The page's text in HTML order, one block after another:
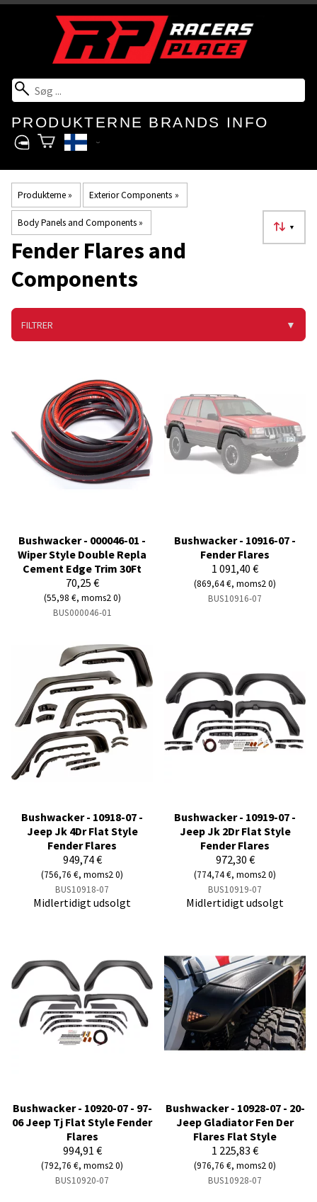
PRODUKTERNE BRANDS INFO
Produkterne‪» Exterior Components ‪»
Body Panels and Components‪» ▼
Fender Flares and
Components
FILTRER ▼
Bushwacker - 000046-01 -
Wiper Style Double Repla
Cement Edge Trim 30Ft
70,25 €
(55,98 €, moms2 0)
BUS000046-01
Bushwacker - 10916-07 -
Fender Flares
1 091,40 €
(869,64 €, moms2 0)
BUS10916-07
Bushwacker - 10918-07 -
Jeep Jk 4Dr Flat Style
Fender Flares
949,74 €
(756,76 €, moms2 0)
BUS10918-07
Midlertidigt udsolgt
Bushwacker - 10919-07 -
Jeep Jk 2Dr Flat Style
Fender Flares
972,30 €
(774,74 €, moms2 0)
BUS10919-07
Midlertidigt udsolgt
Bushwacker - 10920-07 - 97-
06 Jeep Tj Flat Style Fender
Flares
994,91 €
(792,76 €, moms2 0)
BUS10920-07
Bushwacker - 10928-07 - 20-
Jeep Gladiator Fen Der
Flares Flat Style
1 225,83 €
(976,76 €, moms2 0)
BUS10928-07